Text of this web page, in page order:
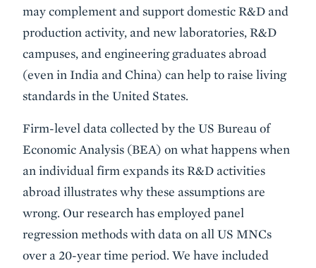
may complement and support domestic R&D and
production activity, and new laboratories, R&D
campuses, and engineering graduates abroad
(even in India and China) can help to raise living
standards in the United States.
Firm-level data collected by the US Bureau of
Economic Analysis (BEA) on what happens when
an individual firm expands its R&D activities
abroad illustrates why these assumptions are
wrong. Our research has employed panel
regression methods with data on all US MNCs
over a 20-year time period. We have included